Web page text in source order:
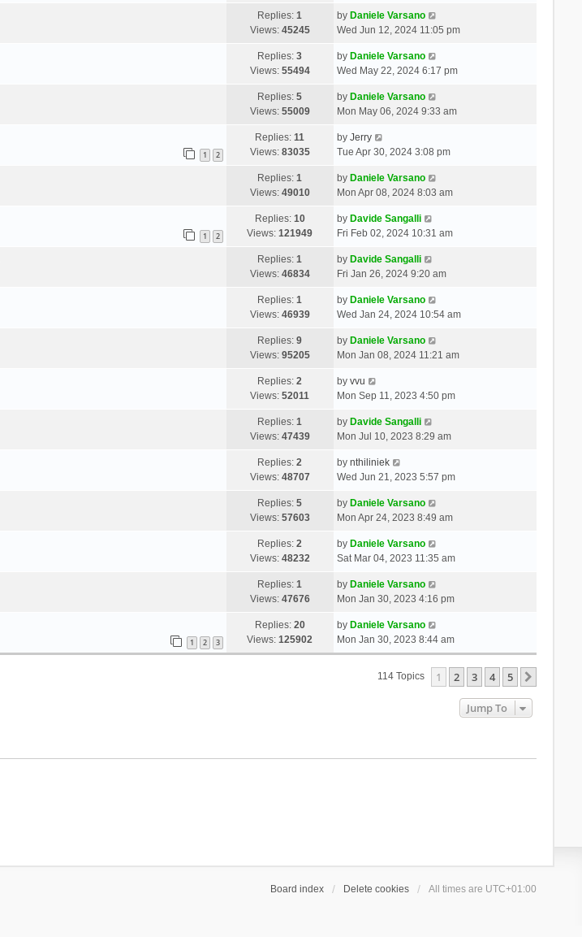
Replies:1
Views: 45245
by Daniele Varsano
Wed Jun 12, 2024 11:05 pm
Replies:3
Views: 55494
by Daniele Varsano
Wed May 22, 2024 6:17 pm
Replies:5
Views: 55009
by Daniele Varsano
Mon May 06, 2024 9:33 am
1 2
Replies:11
Views: 83035
by Jerry
Tue Apr 30, 2024 3:08 pm
Replies:1
Views: 49010
by Daniele Varsano
Mon Apr 08, 2024 8:03 am
1 2
Replies: 10
Views:121949
by Davide Sangalli
Fri Feb 02, 2024 10:31 am
Replies:1
Views: 46834
by Davide Sangalli
Fri Jan 26, 2024 9:20 am
Replies:1
Views: 46939
by Daniele Varsano
Wed Jan 24, 2024 10:54 am
Replies:9
Views: 95205
by Daniele Varsano
Mon Jan 08, 2024 11:21 am
Replies:2
Views:52011
by vvu
Mon Sep 11, 2023 4:50 pm
Replies:1
Views: 47439
by Davide Sangalli
Mon Jul 10, 2023 8:29 am
Replies:2
Views: 48707
by nthiliniek
Wed Jun 21, 2023 5:57 pm
Replies:5
Views: 57603
by Daniele Varsano
Mon Apr 24, 2023 8:49 am
Replies:2
Views: 48232
by Daniele Varsano
Sat Mar 04, 2023 11:35 am
Replies:1
Views: 47676
by Daniele Varsano
Mon Jan 30, 2023 4:16 pm
1 2 3
Replies: 20
Views:125902
by Daniele Varsano
Mon Jan 30, 2023 8:44 am
114 Topics 1 2 3 4 5
Jump To
Board index Delete cookies All times are UTC+01:00